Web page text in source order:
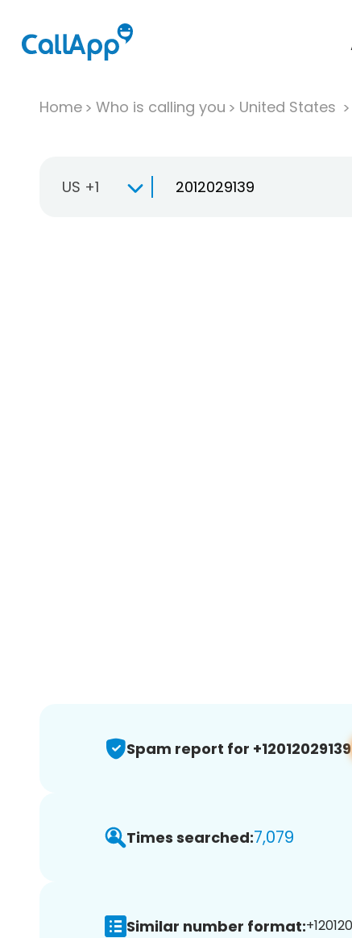
Home Who is calling you United States
US +1
Spam report for +12012029139
Times searched:7,079
Similar number format: